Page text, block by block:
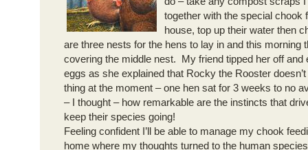
together with the special chook
house, top up their water then
are three nests for the hens to lay in and this morning
covering the middle nest. My friend tipped her off and
eggs as she explained that Rocky the Rooster
thing at the moment – one hen sat for 3 weeks to no
– I thought – how remarkable are the instincts that
keep their species going!
Feeling confident I’ll be able to manage my chook
home where my thoughts turned to the human